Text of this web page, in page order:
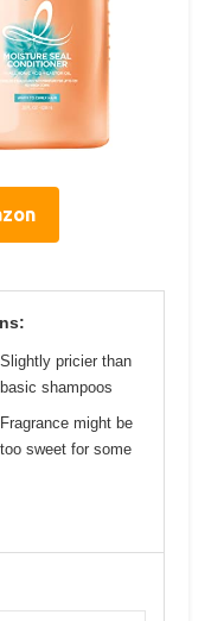
Slightly pricier than
basic shampoos
Fragrance might be
too sweet for some